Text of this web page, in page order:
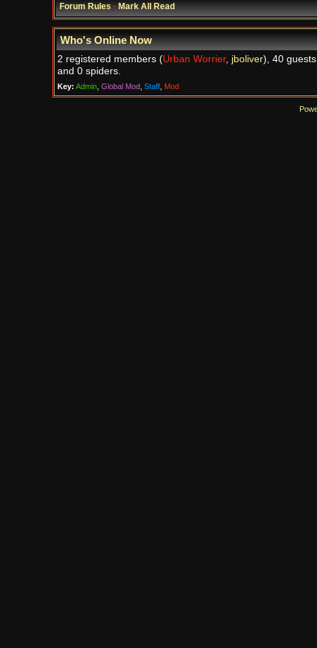
Forum Rules·Mark All Read
Who's Online Now
2 registered members (Urban Worrier, jboliver), 40
and 0 spiders.
Key: Admin, Global Mod, Staff, Mod